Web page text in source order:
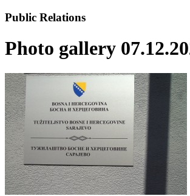
Public Relations
Photo gallery